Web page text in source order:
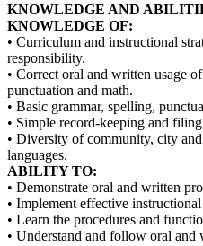
KNOWLEDGE AND
KNOWLEDGE OF:
• Curriculum and instructional
responsibility.
• Correct oral and written usage
punctuation and math.
• Basic grammar, spelling,
• Simple record-keeping and
• Diversity of community, city
languages.
ABILITY TO:
• Demonstrate oral and written
• Implement effective
• Learn the procedures and
• Understand and follow oral and